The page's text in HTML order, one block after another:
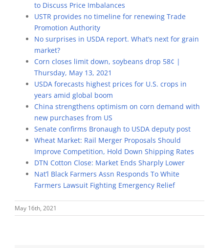
to Discuss Price Imbalances
USTR provides no timeline for renewing Trade
Promotion Authority
No surprises in USDA report. What’s next for grain
market?
Corn closes limit down, soybeans drop 58¢ |
Thursday, May 13, 2021
USDA forecasts highest prices for U.S. crops in
years amid global boom
China strengthens optimism on corn demand with
new purchases from US
Senate confirms Bronaugh to USDA deputy post
Wheat Market: Rail Merger Proposals Should
Improve Competition, Hold Down Shipping Rates
DTN Cotton Close: Market Ends Sharply Lower
Nat’l Black Farmers Assn Responds To White
Farmers Lawsuit Fighting Emergency Relief
May 16th, 2021